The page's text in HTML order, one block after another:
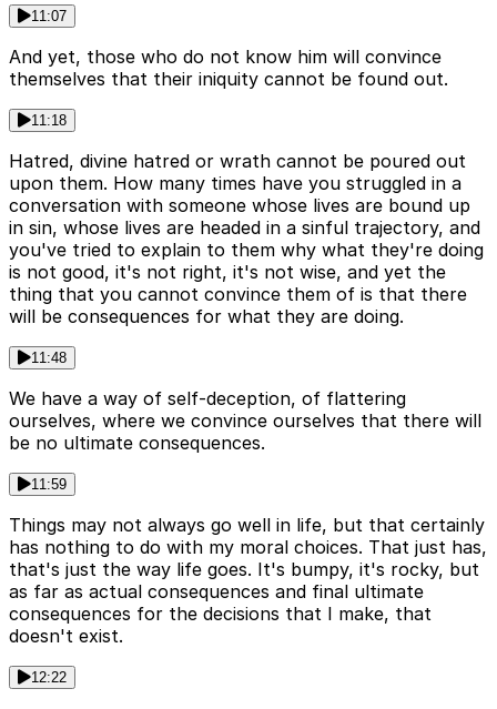
11:07
And yet, those who do not know him will convince
themselves that their iniquity cannot be found out.
11:18
Hatred, divine hatred or wrath cannot be poured out
upon them. How many times have you struggled in a
conversation with someone whose lives are bound up
in sin, whose lives are headed in a sinful trajectory, and
you've tried to explain to them why what they're doing
is not good, it's not right, it's not wise, and yet the
thing that you cannot convince them of is that there
will be consequences for what they are doing.
11:48
We have a way of self-deception, of flattering
ourselves, where we convince ourselves that there will
be no ultimate consequences.
11:59
Things may not always go well in life, but that certainly
has nothing to do with my moral choices. That just has,
that's just the way life goes. It's bumpy, it's rocky, but
as far as actual consequences and final ultimate
consequences for the decisions that I make, that
doesn't exist.
12:22